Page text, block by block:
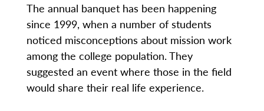
The annual banquet has been happening
since 1999, when a number of students
noticed misconceptions about mission work
among the college population. They
suggested an event where those in the field
would share their real life experience.